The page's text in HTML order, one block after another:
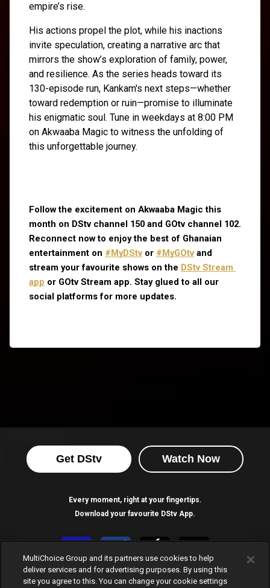
empire’s rise.
His actions propel the plot, while his inactions
invite speculation, creating a narrative arc that
mirrors the show’s exploration of family, power,
and resilience. As the series heads toward its
130-episode run, Kankam's next steps—whether
toward redemption or ruin—promise to illuminate
his enigmatic soul. Tune in weekdays at 8:00 PM
on Akwaaba Magic to witness the unfolding of
this unforgettable journey.
Follow the excitement on Akwaaba Magic this
month on DStv channel 150 and GOtv channel 102.
Reconnect now to enjoy the best of Ghanaian
entertainment on #MyDStv or #MyGOtv and
stream your favourite shows on the DStv Stream
app or GOtv Stream app. Stay glued to all our
social platforms for more updates.
Get DStv Watch Now
Every moment, right at your fingertips.
Download your favourite DStv App.
MultiChoice Group and its partners use cookies to help
deliver services and for advertising purposes. By using this
site you agree to this. You can change your cookie settings